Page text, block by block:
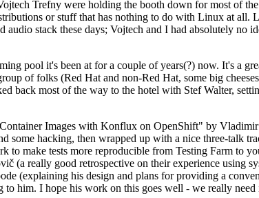
Trefny were holding the booth down for most of
or stuff that has nothing to do with Linux at
stack these days; Vojtech and I had absolutely
pool it's been at for a couple of years(?) now. It's a
of folks (Red Hat and non-Red Hat, some big
back most of the way to the hotel with Stef Walter,
Images with Konflux on OpenShift" by
hacking, then wrapped up with a nice three-talk
make tests more reproducible from Testing Farm to
(a really good retrospective on their experience using
(explaining his design and plans for providing a
him. I hope his work on this goes well - we really